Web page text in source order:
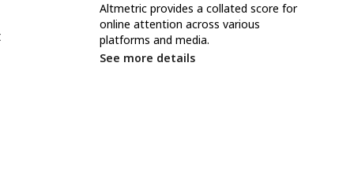
Altmetric provides a collated score for
online attention across various
platforms and media.
See more details